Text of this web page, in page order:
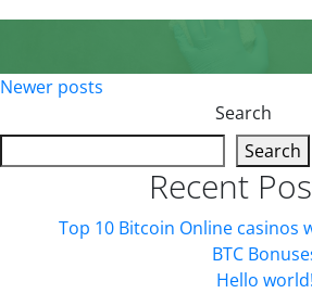
Posts
navigation
Newer posts
Search
Search
Recent
Top 10 Bitcoin Online casinos
BTC
Hello world!